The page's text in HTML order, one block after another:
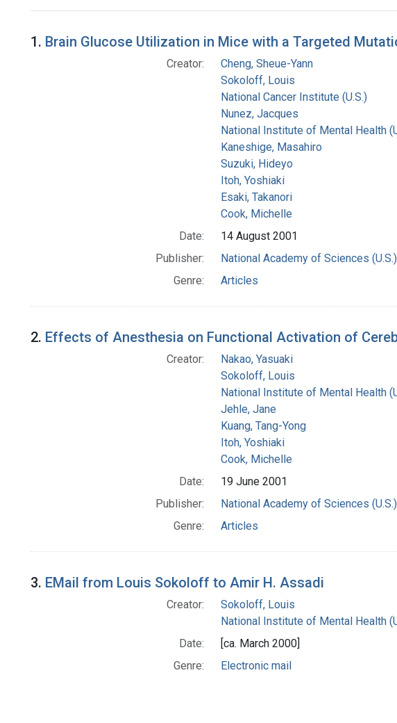
Search Results
1. Brain Glucose Utilization in Mice with a Targeted
Creator:
Cheng, Sheue-Yann
Sokoloff, Louis
National Cancer Institute (U.S.)
Nunez, Jacques
National Institute of Mental Health
Kaneshige, Masahiro
Suzuki, Hideyo
Itoh, Yoshiaki
Esaki, Takanori
Cook, Michelle
Date:
14 August 2001
Publisher:
National Academy of Sciences (U.S.)
Genre:
Articles
2. Effects of Anesthesia on Functional Activation of
Creator:
Nakao, Yasuaki
Sokoloff, Louis
National Institute of Mental Health
Jehle, Jane
Kuang, Tang-Yong
Itoh, Yoshiaki
Cook, Michelle
Date:
19 June 2001
Publisher:
National Academy of Sciences (U.S.)
Genre:
Articles
3. EMail from Louis Sokoloff to Amir H. Assadi
Creator:
Sokoloff, Louis
National Institute of Mental Health
Date:
[ca. March 2000]
Genre:
Electronic mail